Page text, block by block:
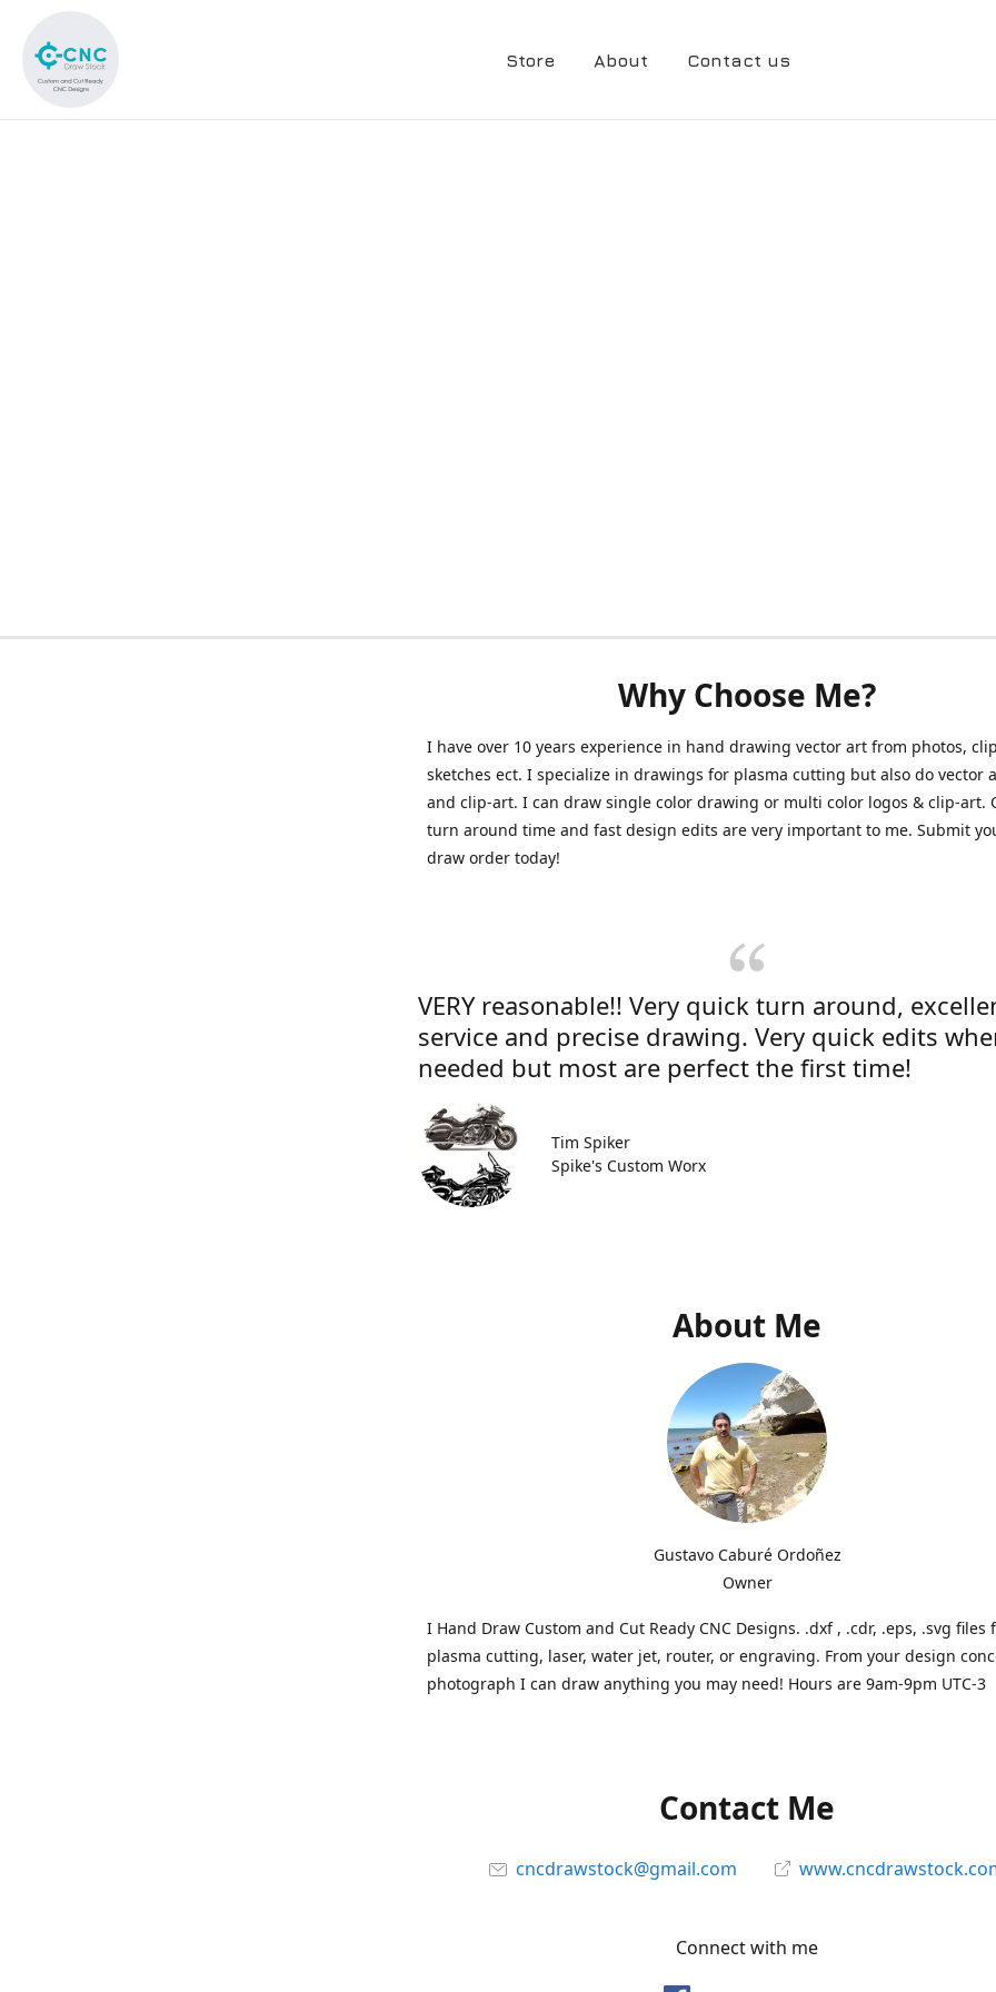
Store About Contact us
Why Choose Me?
I have over 10 years experience in hand drawing vector art from photos,
sketches ect. I specialize in drawings for plasma cutting but also do vector
and clip-art. I can draw single color drawing or multi color logos & clip-art.
turn around time and fast design edits are very important to me. Submit
draw order today!
VERY reasonable!! Very quick turn around,
service and precise drawing. Very quick edits
needed but most are perfect the first time!
Tim Spiker
Spike's Custom Worx
About Me
Gustavo Caburé Ordoñez
Owner
I Hand Draw Custom and Cut Ready CNC Designs. .dxf , .cdr, .eps, .svg files
plasma cutting, laser, water jet, router, or engraving. From your design
photograph I can draw anything you may need! Hours are 9am-9pm UTC-3
Contact Me
cncdrawstock@gmail.com
Connect with me